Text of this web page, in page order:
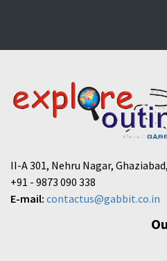
II-A 301, Nehru Nagar,
+91 - 9873 090 338
E-mail: contactus@gabbit.co.in